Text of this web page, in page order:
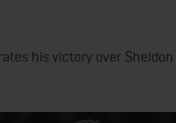
his victory over